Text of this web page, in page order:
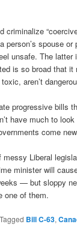
criminalize
person’s spouse or
unsafe. The latter
is so broad that
aren’t
progressive bills
have much to
come
messy Liberal
minister will
— but sloppy
one of them.
Tagged Bill C-63,